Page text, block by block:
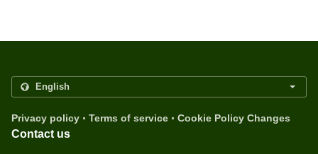
Privacy policy . Terms of service . Cookie Policy Changes
Contact us